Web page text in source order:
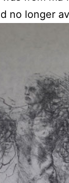
no longer